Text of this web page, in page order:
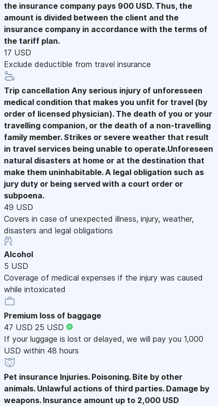
the insurance company pays 900 USD. Thus, the
amount is divided between the client and the
insurance company in accordance with the terms of
the tariff plan.
17 USD
Exclude deductible from travel insurance
Trip cancellation Any serious injury of unforesseen
medical condition that makes you unfit for travel (by
order of licensed physician). The death of you or your
travelling companion, or the death of a non-travelling
family member. Strikes or severe weather that result
in travel services being unable to operate.Unforeseen
natural disasters at home or at the destination that
make them uninhabitable. A legal obligation such as
jury duty or being served with a court order or
subpoena.
49 USD
Covers in case of unexpected illness, injury, weather,
disasters and legal obligations
Alcohol
5 USD
Coverage of medical expenses if the injury was caused
while intoxicated
Premium loss of baggage
47 USD 25 USD
If your luggage is lost or delayed, we will pay you 1,000
USD within 48 hours
Pet insurance Injuries. Poisoning. Bite by other
animals. Unlawful actions of third parties. Damage by
weapons. Insurance amount up to 2,000 USD